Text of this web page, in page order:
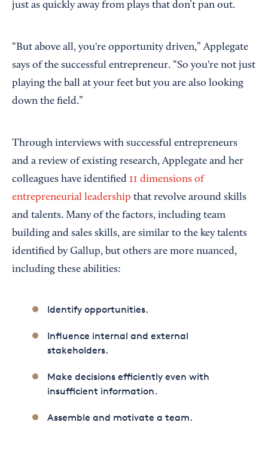
just as quickly away from plays that don’t pan out.
“But above all, you're opportunity driven,” Applegate
says of the successful entrepreneur. “So you're not just
playing the ball at your feet but you are also looking
down the field.”
Through interviews with successful entrepreneurs
and a review of existing research, Applegate and her
colleagues have identified 11 dimensions of
entrepreneurial leadership that revolve around skills
and talents. Many of the factors, including team
building and sales skills, are similar to the key talents
identified by Gallup, but others are more nuanced,
including these abilities:
Identify opportunities.
Influence internal and external
stakeholders.
Make decisions efficiently even with
insufficient information.
Assemble and motivate a team.